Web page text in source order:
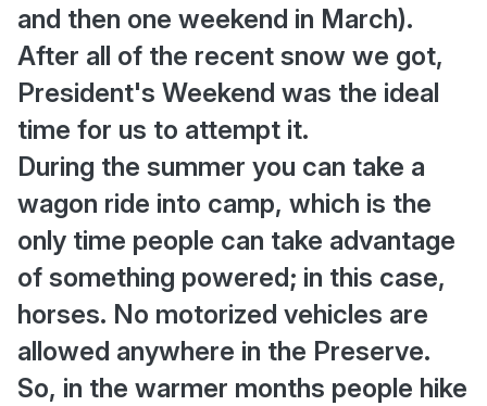
and then one weekend in March).
After all of the recent snow we got,
President's Weekend was the ideal
time for us to attempt it.
During the summer you can take a
wagon ride into camp, which is the
only time people can take advantage
of something powered; in this case,
horses. No motorized vehicles are
allowed anywhere in the Preserve.
So, in the warmer months people hike